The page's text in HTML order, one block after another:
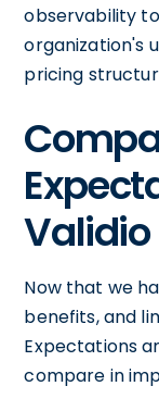
observability
organization's
pricing
Validio
Now that we
benefits, and
Expectations
compare in